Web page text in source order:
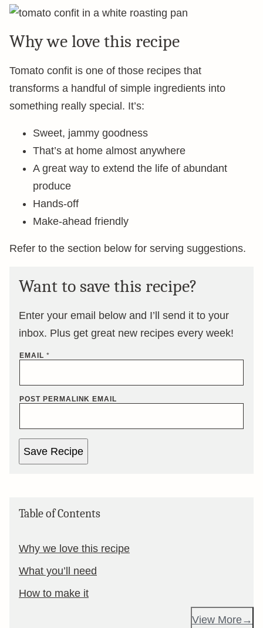
Why we love this recipe
Tomato confit is one of those recipes that
transforms a handful of simple ingredients into
something really special. It’s:
Sweet, jammy goodness
That’s at home almost anywhere
A great way to extend the life of abundant
produce
Hands-off
Make-ahead friendly
Refer to the section below for serving suggestions.
Want to save this recipe?
Enter your email below and I’ll send it to your
inbox. Plus get great new recipes every week!
EMAIL *
POST PERMALINK EMAIL
Save Recipe
Table of Contents
Why we love this recipe
What you’ll need
How to make it
View More